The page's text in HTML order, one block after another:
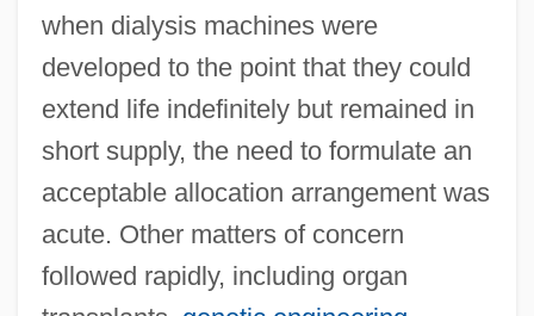
when dialysis machines were
developed to the point that they could
extend life indefinitely but remained in
short supply, the need to formulate an
acceptable allocation arrangement was
acute. Other matters of concern
followed rapidly, including organ